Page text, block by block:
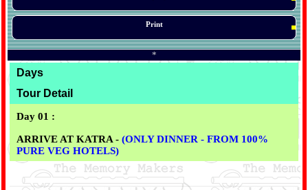
Print
*
Days
Tour Detail
Day 01 :
ARRIVE AT KATRA - (ONLY DINNER - FROM 100%
PURE VEG HOTELS)